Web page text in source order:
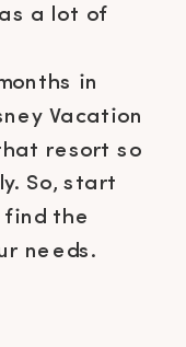
a lot of
in
Vacation
resort so
So, start
find the
needs.